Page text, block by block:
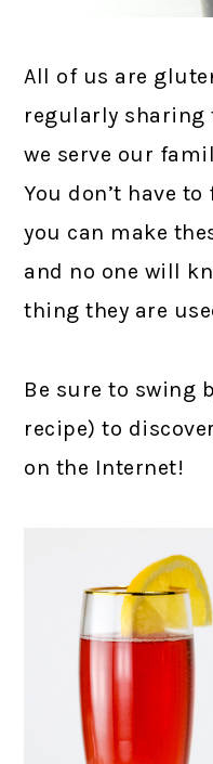
All of us are
regularly sharing
we serve our
You don’t have
you can make
and no one will
thing they are
Be sure to swing
recipe) to
on the Internet!